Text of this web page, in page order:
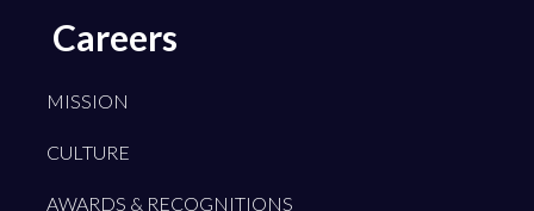
Careers
MISSION
CULTURE
AWARDS & RECOGNITIONS